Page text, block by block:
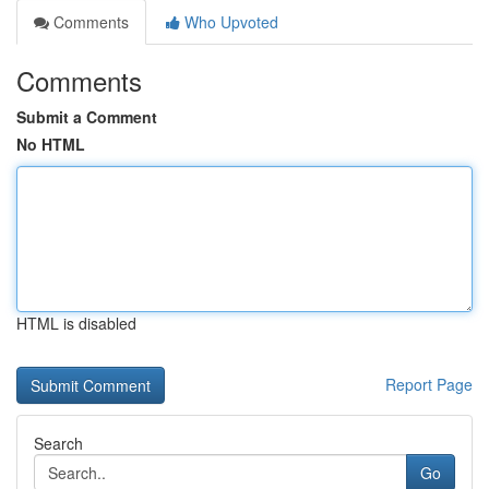
Comments
Who Upvoted
Comments
Submit a Comment
No HTML
HTML is disabled
Report Page
Search
Go